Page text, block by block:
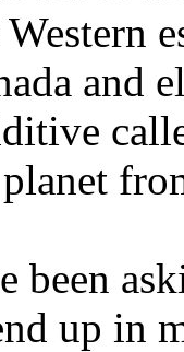
and
been
up in